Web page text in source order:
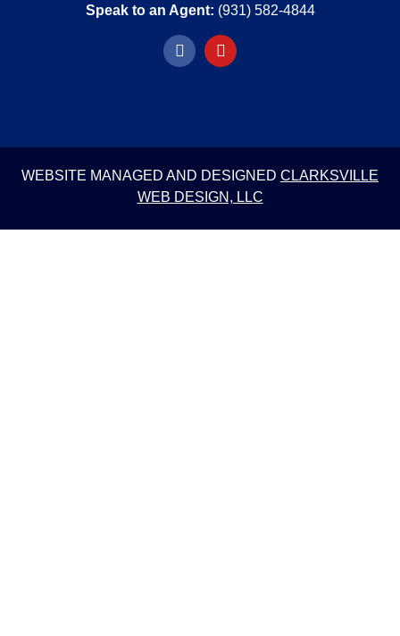
Speak to an Agent: (931) 582-4844
WEBSITE MANAGED AND DESIGNED CLARKSVILLE
WEB DESIGN, LLC